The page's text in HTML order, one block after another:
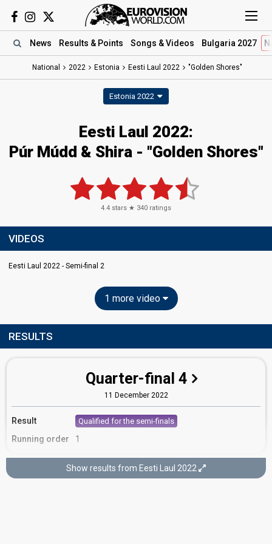
News Results & Points Songs & Videos Bulgaria 2027
National 2022 Estonia Eesti Laul 2022 "Golden Shores"
Estonia 2022
Eesti Laul 2022:
Púr Múdd & Shira - "Golden Shores"
4.4 stars ★ 340 ratings
VIDEOS
Eesti Laul 2022 - Semi-final 2
1 more video
RESULTS
Quarter-final 4
11 December 2022
Result Qualified for the semi-finals
Running order 1
Semi-final 2
Show results from Eesti Laul 2022